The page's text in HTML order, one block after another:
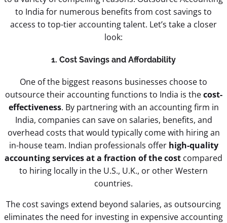
to India for numerous benefits from cost savings to
access to top-tier accounting talent. Let’s take a closer
look:
1. Cost Savings and Affordability
One of the biggest reasons businesses choose to
outsource their accounting functions to India is thecost-
effectiveness. By partnering with an accounting firm in
India, companies can save on salaries, benefits, and
overhead costs that would typically come with hiring an
in-house team. Indian professionals offer high-quality
accounting services at a fraction of the cost compared
to hiring locally in the U.S., U.K., or other Western
countries.
The cost savings extend beyond salaries, as outsourcing
eliminates the need for investing in expensive accounting